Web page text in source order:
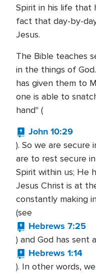
Spirit in his life that
fact that day-by-
Jesus.
The Bible teaches
in the things of
has given them to
one is able to
hand" (
John 10:29
). So we are secure
are to rest secure
Spirit within us; He
Jesus Christ is at
constantly making
(see
Hebrews 7:25
) and God has sent
Hebrews 1:14
). In other words,